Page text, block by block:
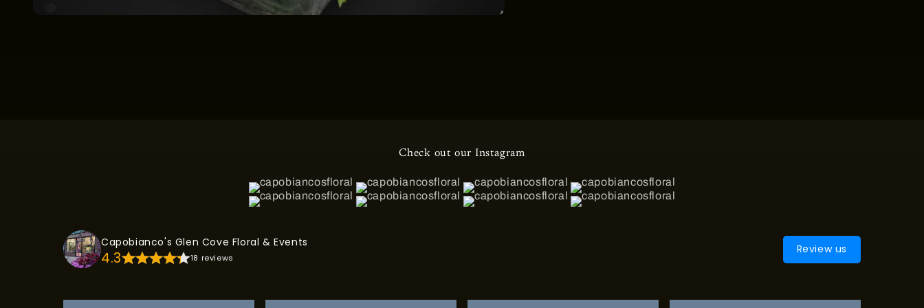
Check out our Instagram
Capobianco's Glen Cove Floral & Events
4.3 18 reviews
Review us